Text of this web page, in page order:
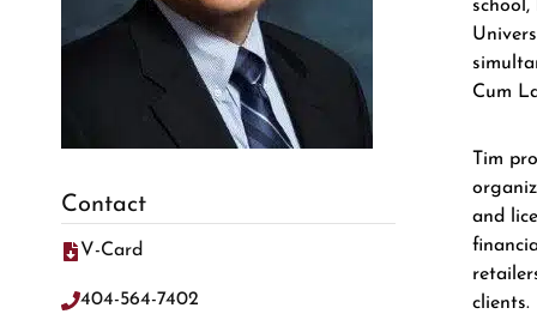
Contact
V-Card
404-564-7402
Cum
Tim
and
clients.